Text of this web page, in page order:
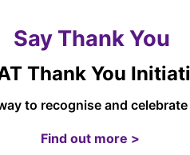
GDPR
processing and data
Information
Say Thank You
Thank You
to recognise and
Find out more >